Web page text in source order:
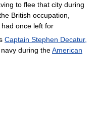
to flee that city during
British occupation,
once left for
Captain Stephen Decatur,
navy during theAmerican